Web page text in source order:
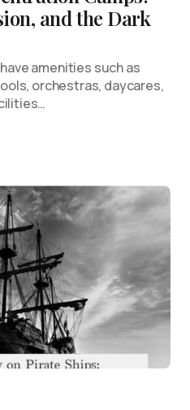
and the Dark
amenities such as
orchestras, daycares,